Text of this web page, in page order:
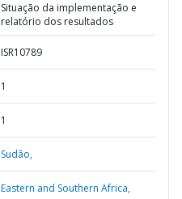
Situação da implementação e
relatório dos resultados
ISR10789
1
1
Sudão,
Eastern and Southern Africa,